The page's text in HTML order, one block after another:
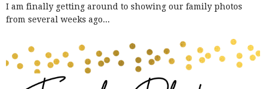
I am finally getting around to showing our family photos
from several weeks ago...